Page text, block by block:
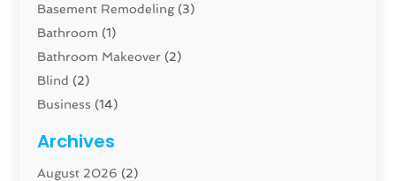
Basement Remodeling(3)
Bathroom (1)
Bathroom Makeover (2)
Blind (2)
Business (14)
Carpenter(1)
Carpet And Floor Cleaners
Archives
August 2026 (2)